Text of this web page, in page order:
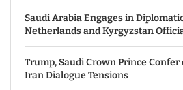
Saudi Arabia Engages in
Netherlands and Kyrgyzstan
Trump, Saudi Crown Prince Confer
Iran Dialogue Tensions